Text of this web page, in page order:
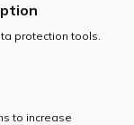
protection tools.
to increase